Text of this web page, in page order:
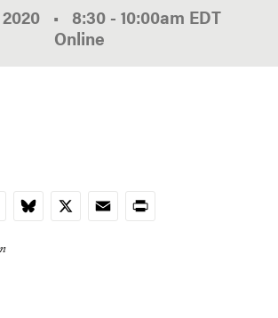
• 8:30 - 10:00am EDT
Online
Bluesky
X EmailPrint